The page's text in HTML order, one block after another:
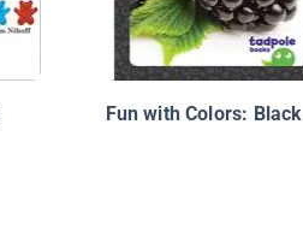
Fun with Colors: Black